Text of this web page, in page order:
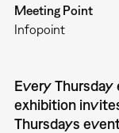
Meeting Point
Infopoint
Every Thursday
exhibition
Thursdays